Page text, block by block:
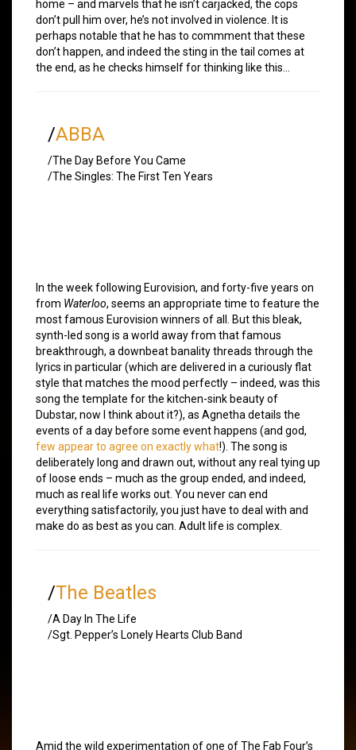
home – and marvels that he isn’t carjacked, the cops
don’t pull him over, he’s not involved in violence. It is
perhaps notable that he has to commment that these
don’t happen, and indeed the sting in the tail comes at
the end, as he checks himself for thinking like this…
/ABBA
/The Day Before You Came
/The Singles: The First Ten Years
In the week following Eurovision, and forty-five years on
from Waterloo, seems an appropriate time to feature the
most famous Eurovision winners of all. But this bleak,
synth-led song is a world away from that famous
breakthrough, a downbeat banality threads through the
lyrics in particular (which are delivered in a curiously flat
style that matches the mood perfectly – indeed, was this
song the template for the kitchen-sink beauty of
Dubstar, now I think about it?), as Agnetha details the
events of a day before some event happens (and god,
few appear to agree on exactly what!). The song is
deliberately long and drawn out, without any real tying up
of loose ends – much as the group ended, and indeed,
much as real life works out. You never can end
everything satisfactorily, you just have to deal with and
make do as best as you can. Adult life is complex.
/The Beatles
/A Day In The Life
/Sgt. Pepper’s Lonely Hearts Club Band
Amid the wild experimentation of one of The Fab Four’s